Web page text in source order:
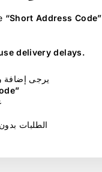
“Short Address Code”
delivery delays.
يرجى إضافة
.الطلبات